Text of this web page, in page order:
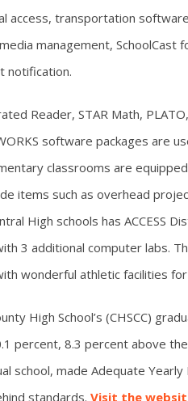
access, transportation
management, SchoolCast
notification.
Reader, STAR Math,
software packages are
classrooms are
items such as overhead
High schools has ACCESS
3 additional computer labs.
wonderful athletic facilities
High School’s (CHSCC)
percent, 8.3 percent above
school, made Adequate
standards. Visit the